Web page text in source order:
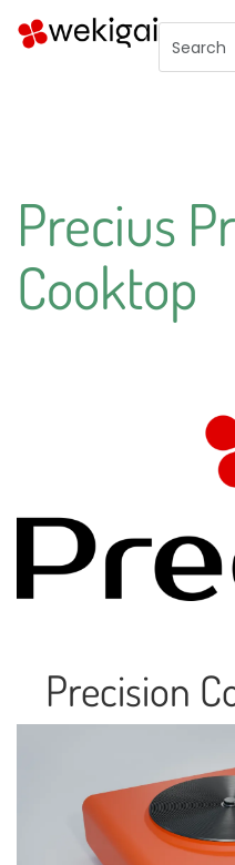
Skip to main content
Precius
Cooktop
Precision